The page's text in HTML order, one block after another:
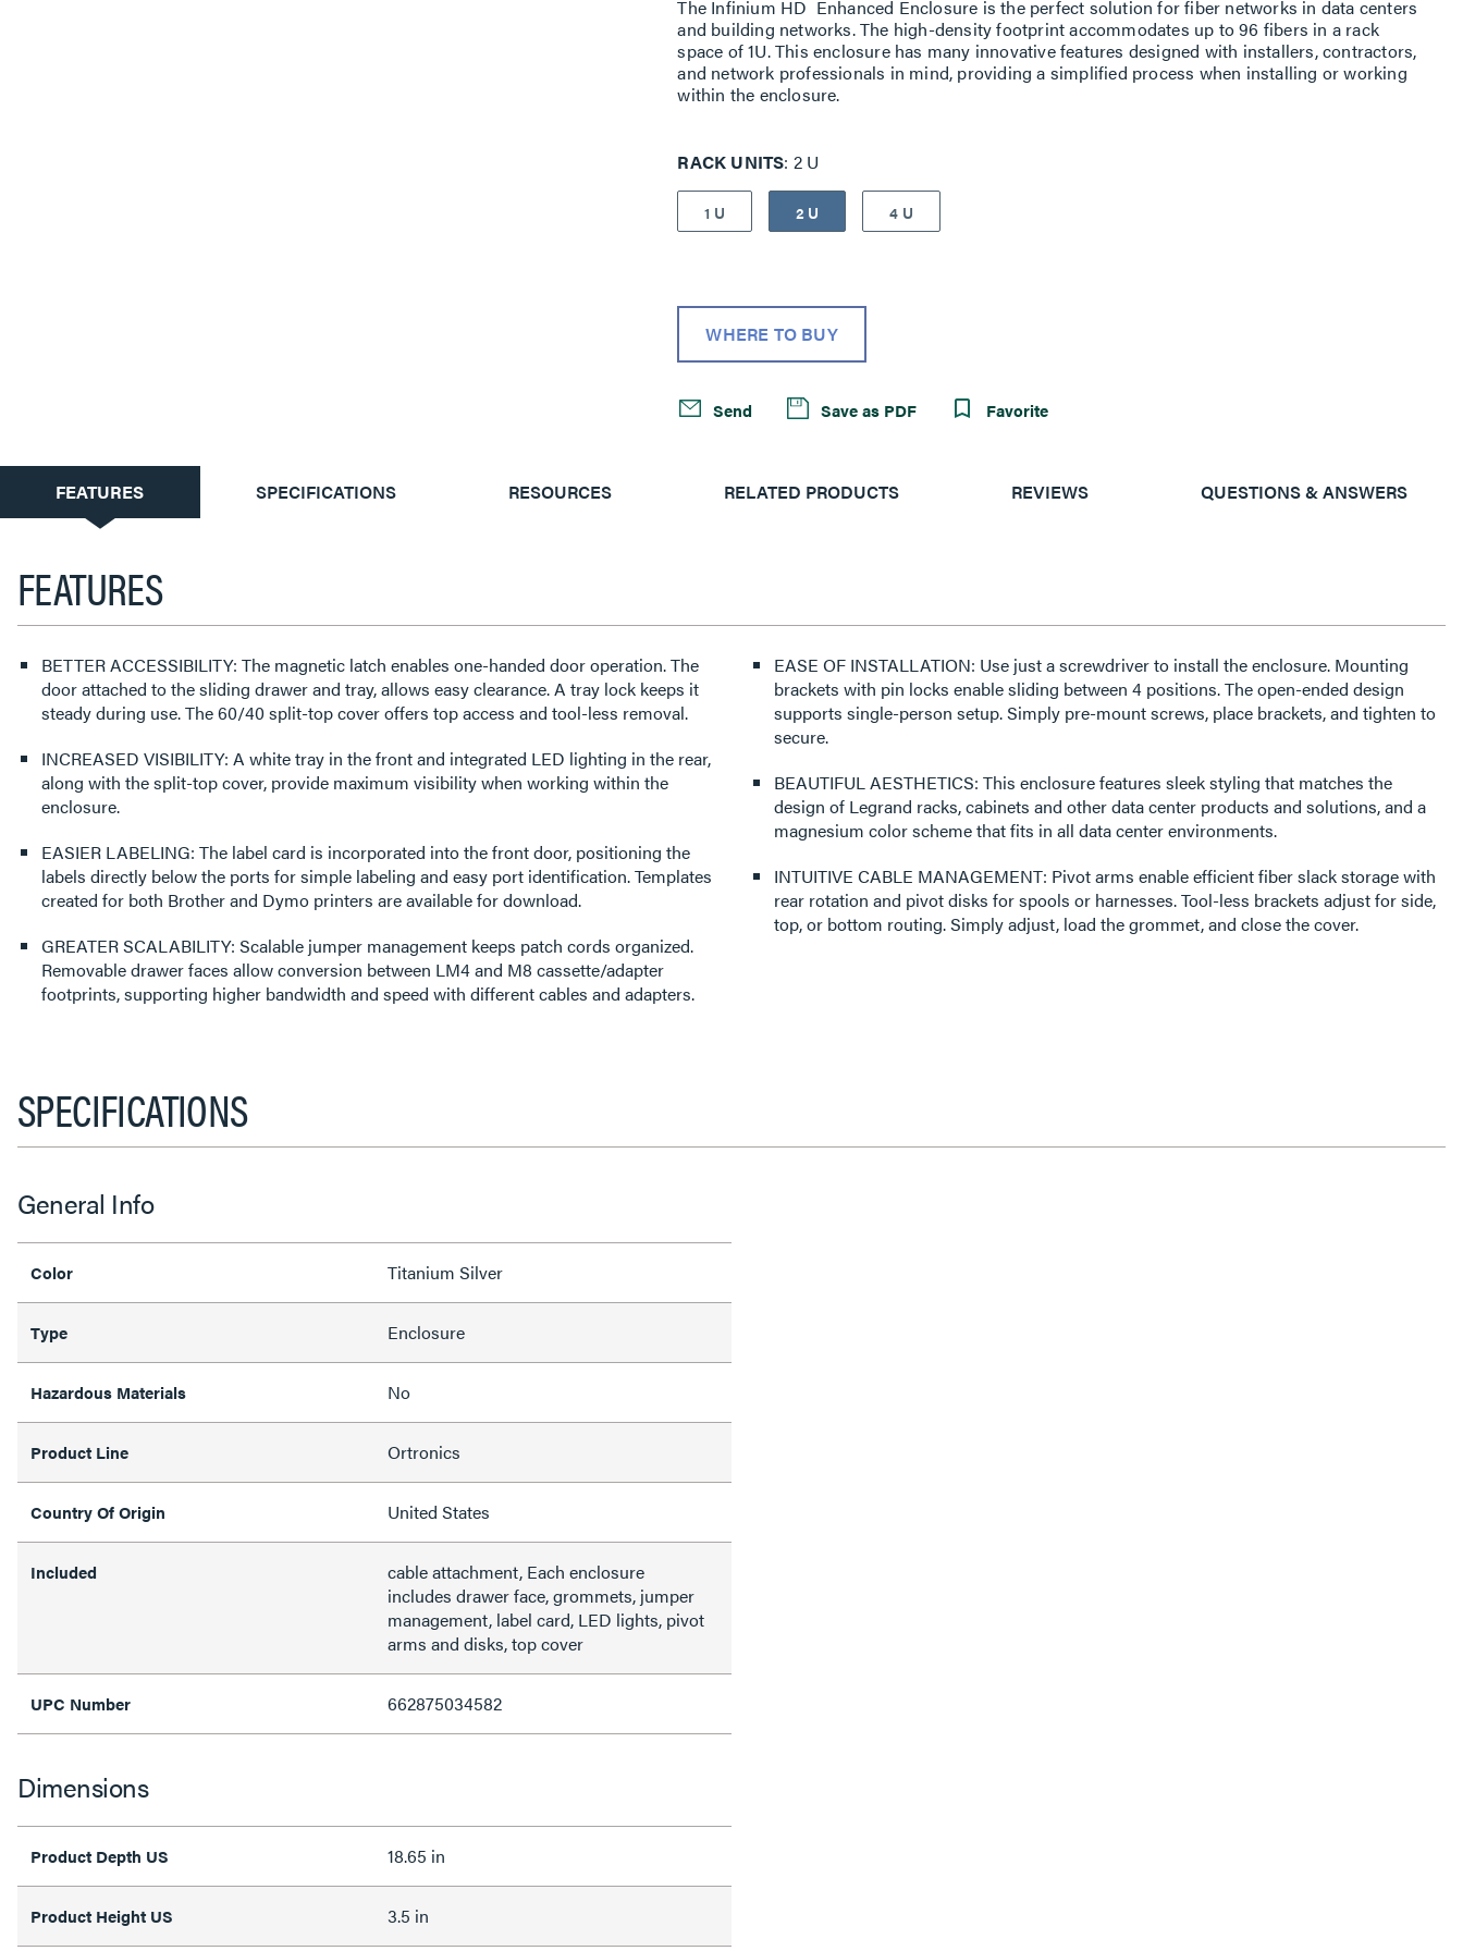
The Infinium HD Enhanced Enclosure is the perfect solution for fiber networks in data centers
and building networks. The high-density footprint accommodates up to 96 fibers in a rack
space of 1U. This enclosure has many innovative features designed with installers, contractors,
and network professionals in mind, providing a simplified process when installing or working
within the enclosure.
RACK UNITS 2 U
1 U 2 U 4 U
WHERE TO BUY
Send Save as PDF Favorite
CURRENT
TAB:
FEATURES SPECIFICATIONS RESOURCES RELATED PRODUCTS REVIEWS QUESTIONS & ANSWERS
FEATURES
BETTER ACCESSIBILITY: The magnetic latch enables one-handed door operation. The
door attached to the sliding drawer and tray, allows easy clearance. A tray lock keeps it
steady during use. The 60/40 split-top cover offers top access and tool-less removal.
INCREASED VISIBILITY: A white tray in the front and integrated LED lighting in the rear,
along with the split-top cover, provide maximum visibility when working within the
enclosure.
EASIER LABELING: The label card is incorporated into the front door, positioning the
labels directly below the ports for simple labeling and easy port identification. Templates
created for both Brother and Dymo printers are available for download.
GREATER SCALABILITY: Scalable jumper management keeps patch cords organized.
Removable drawer faces allow conversion between LM4 and M8 cassette/adapter
footprints, supporting higher bandwidth and speed with different cables and adapters.
EASE OF INSTALLATION: Use just a screwdriver to install the enclosure. Mounting
brackets with pin locks enable sliding between 4 positions. The open-ended design
supports single-person setup. Simply pre-mount screws, place brackets, and tighten to
secure.
BEAUTIFUL AESTHETICS: This enclosure features sleek styling that matches the
design of Legrand racks, cabinets and other data center products and solutions, and a
magnesium color scheme that fits in all data center environments.
INTUITIVE CABLE MANAGEMENT: Pivot arms enable efficient fiber slack storage with
rear rotation and pivot disks for spools or harnesses. Tool-less brackets adjust for side,
top, or bottom routing. Simply adjust, load the grommet, and close the cover.
SPECIFICATIONS
General Info
Color Titanium Silver
Type Enclosure
Hazardous Materials No
Product Line Ortronics
Country Of Origin United States
Included
cable attachment, Each enclosure
includes drawer face, grommets, jumper
management, label card, LED lights, pivot
arms and disks, top cover
UPC Number 662875034582
Dimensions
Product Depth US 18.65 in
Product Height US 3.5 in